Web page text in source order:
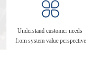
Understand customer needs
from system value perspective